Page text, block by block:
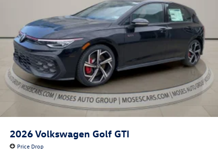
2026Volkswagen Golf GTI
Price Drop